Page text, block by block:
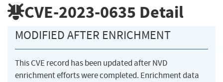
CVE-2023-0635 Detail
MODIFIED AFTER ENRICHMENT
This CVE record has been updated after NVD
enrichment efforts were completed. Enrichment data